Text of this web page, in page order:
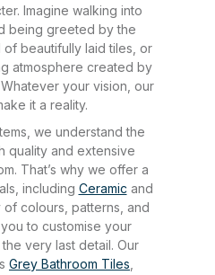
Imagine walking into
being greeted by the
beautifully laid tiles, or
atmosphere created by
Whatever your vision, our
it a reality.
we understand the
quality and extensive
That’s why we offer a
including Ceramic and
of colours, patterns, and
to customise your
very last detail. Our
Grey Bathroom Tiles